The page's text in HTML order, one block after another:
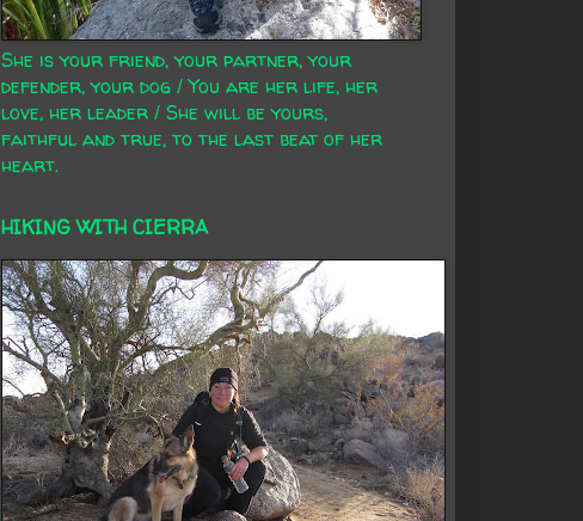
She is your friend, your partner, your
defender, your dog / You are her life, her
love, her leader / She will be yours,
faithful and true, to the last beat of her
heart.
HIKING WITH CIERRA